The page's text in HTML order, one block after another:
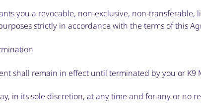
you a revocable, non-exclusive, non-
strictly in accordance with the terms of this
shall remain in effect until terminated by you or K9
in its sole discretion, at any time and for any or